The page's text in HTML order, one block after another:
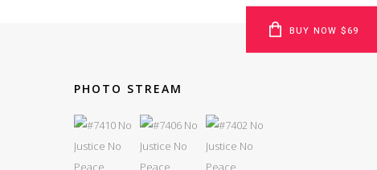
PHOTO STREAM
BUY NOW $69